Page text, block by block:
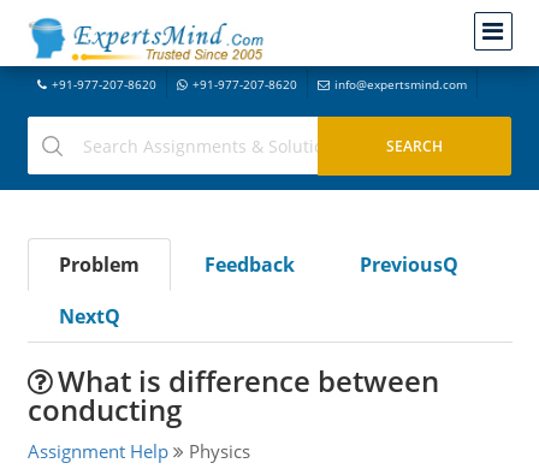
+91-977-207-8620 +91-977-207-8620 info@expertsmind.com
Problem Feedback
PreviousQ
NextQ
What is difference between
conducting
Assignment Help Physics